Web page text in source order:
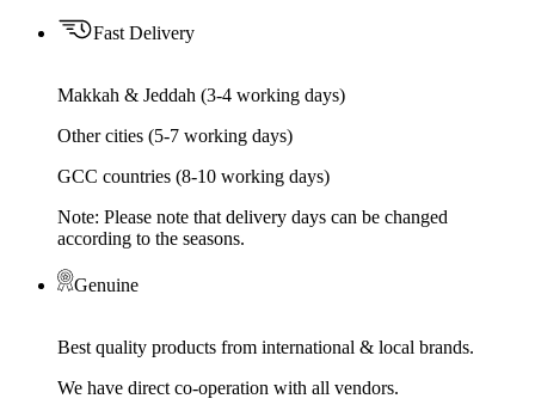
Fast Delivery
Makkah & Jeddah (3-4 working days)
Other cities (5-7 working days)
GCC countries (8-10 working days)
Note: Please note that delivery days can be changed
according to the seasons.
Genuine
Best quality products from international & local brands.
We have direct co-operation with all vendors.